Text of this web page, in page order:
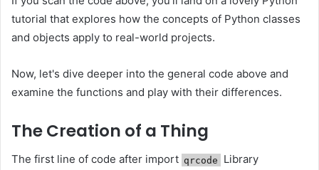
tutorial that explores how the concepts of Python classes
and objects apply to real-world projects.
Now, let's dive deeper into the general code above and
examine the functions and play with their differences.
The Creation of a Thing
The first line of code after import qrcode
Library